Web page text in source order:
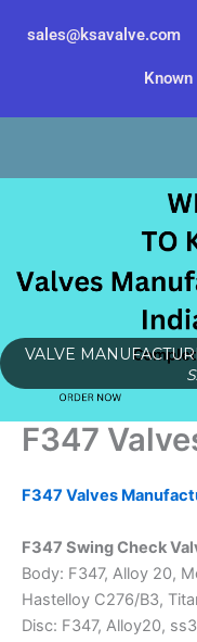
sales@ksavalve.com
VALVE
F347
F347 Valves
F347 Swing Check
Body: F347, Alloy 20,
Hastelloy C276/B3,
Disc: F347, Alloy20,